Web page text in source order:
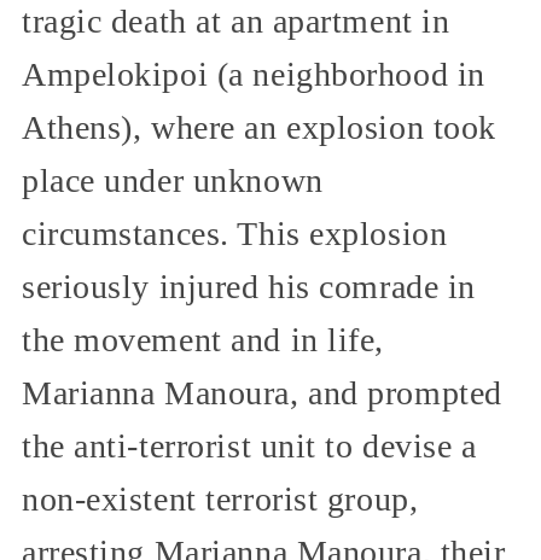
tragic death at an apartment in
Ampelokipoi (a neighborhood in
Athens), where an explosion took
place under unknown
circumstances. This explosion
seriously injured his comrade in
the movement and in life,
Marianna Manoura, and prompted
the anti-terrorist unit to devise a
non-existent terrorist group,
arresting Marianna Manoura, their